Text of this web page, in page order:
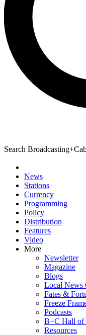
Search
News
Stations
Currency
Programming
Policy
Distribution
Features
Video
More
Newsletter
Magazine
Blogs
Local News
Fates &
Freeze
Podcasts
B+C Hall of
Resources